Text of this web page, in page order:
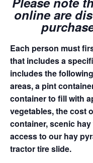
online are
Each person must
that includes a
includes the
areas, a pint
container to fill with
vegetables, the cost
container, scenic
access to our hay
tractor tire slide.